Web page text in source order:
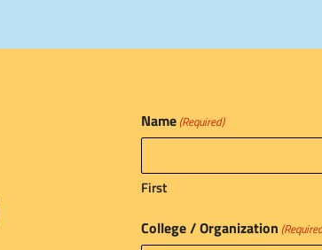
Name (Required)
First
College / Organization